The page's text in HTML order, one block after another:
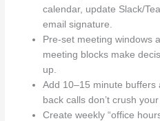
calendar, update Slack/
email signature.
Pre-set meeting windows
meeting blocks make
up.
Add 10–15 minute buffers
back calls don’t crush your
Create weekly “office